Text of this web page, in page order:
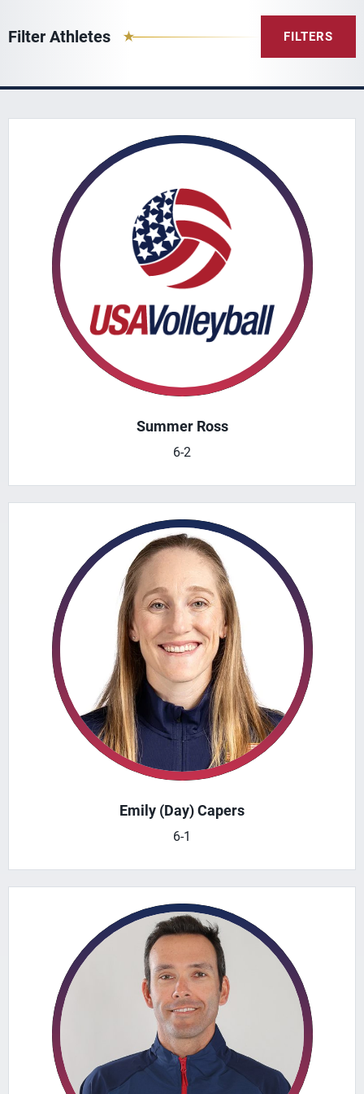
Filter Athletes FILTERS
Summer Ross
6-2
Emily (Day) Capers
6-1